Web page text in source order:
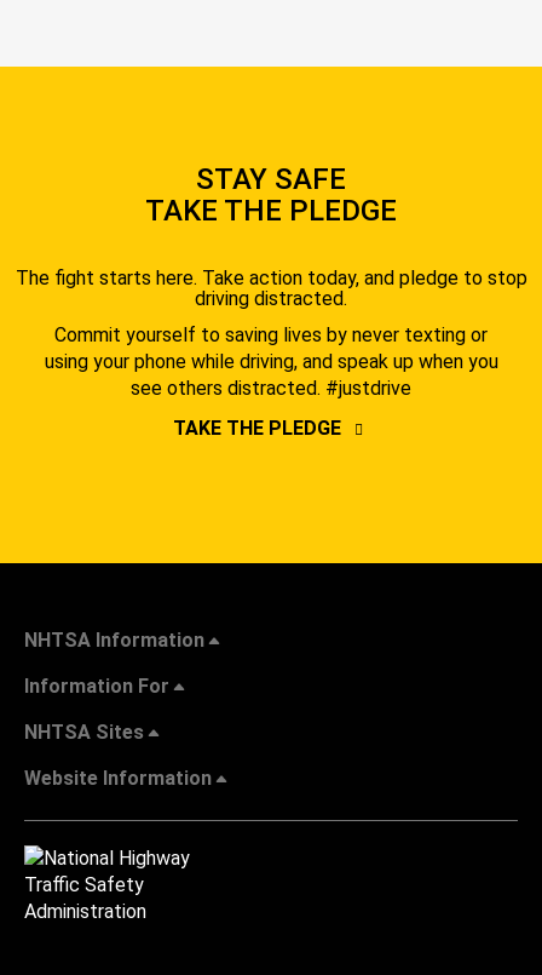
STAY SAFE
TAKE THE PLEDGE
The fight starts here. Take action today, and pledge to stop
driving distracted.
Commit yourself to saving lives by never texting or
using your phone while driving, and speak up when you
see others distracted. #justdrive
TAKE THE PLEDGE
NHTSA Information
Information For
NHTSA Sites
Website Information